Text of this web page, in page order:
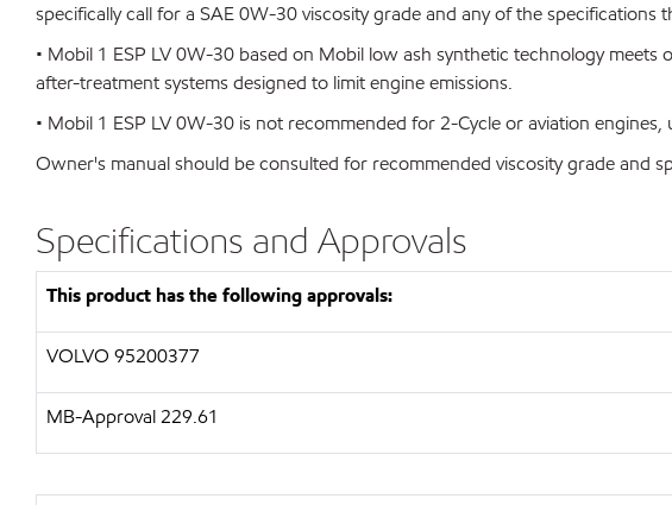
specifically call for a SAE 0W-30 viscosity grade and any of the
• Mobil 1 ESP LV 0W-30 based on Mobil low ash synthetic technology
after-treatment systems designed to limit engine emissions.
• Mobil 1 ESP LV 0W-30 is not recommended for 2-Cycle or aviation
Owner's manual should be consulted for recommended viscosity grade and
Specifications and Approvals
This product has the following approvals:
VOLVO 95200377
MB-Approval 229.61